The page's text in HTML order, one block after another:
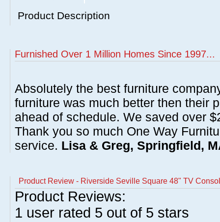
Product Description
Furnished Over 1 Million Homes Since 1997...
Absolutely the best furniture
furniture was much better then their
ahead of schedule. We saved over
Thank you so much One Way
service. Lisa & Greg, Springfield,
Product Review - Riverside Seville Square 48" TV
Product Reviews:
1 user rated 5 out of 5 stars